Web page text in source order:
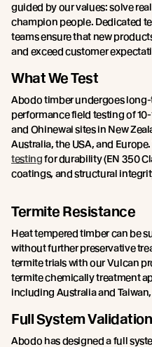
guided by our values: solve
champion people. Dedicated
teams ensure that new
and exceed customer
What We Test
Abodo timber undergoes
performance field testing of
and Ohinewai sites in New
Australia, the USA, and
testingfor durability (EN 350
coatings, and structural
Termite Resistance
Heat tempered timber can be
without further preservative
termite trials with our Vulcan
termite chemically treatment
including Australia and
Full System Validation
Abodo has designed a full